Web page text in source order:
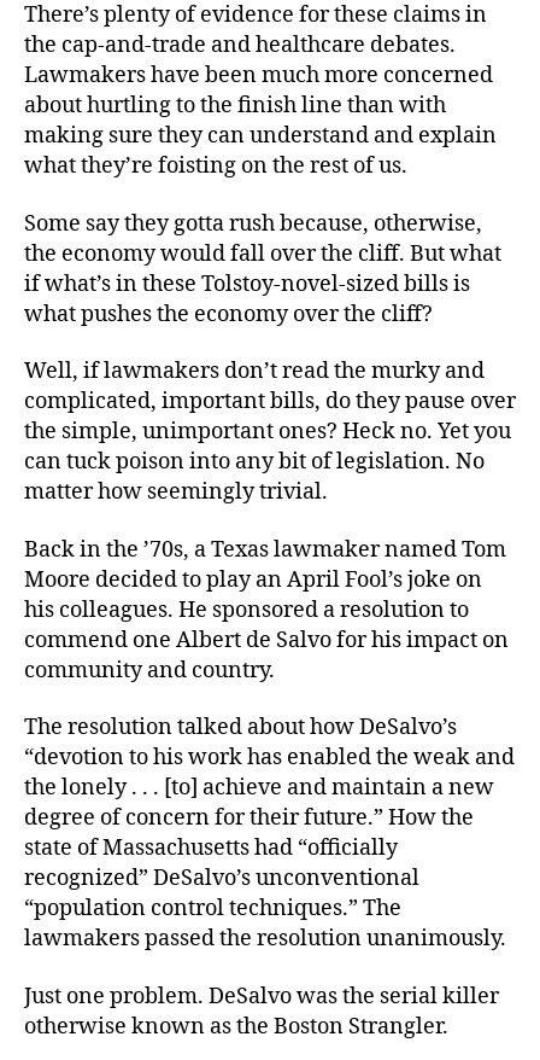
There’s plenty of evidence for these claims in
the cap-and-trade and healthcare debates.
Lawmakers have been much more concerned
about hurtling to the finish line than with
making sure they can understand and explain
what they’re foisting on the rest of us.
Some say they gotta rush because, otherwise,
the economy would fall over the cliff. But what
if what’s in these Tolstoy-novel-sized bills is
what pushes the economy over the cliff?
Well, if lawmakers don’t read the murky and
complicated, important bills, do they pause over
the simple, unimportant ones? Heck no. Yet you
can tuck poison into any bit of legislation. No
matter how seemingly trivial.
Back in the ’70s, a Texas lawmaker named Tom
Moore decided to play an April Fool’s joke on
his colleagues. He sponsored a resolution to
commend one Albert de Salvo for his impact on
community and country.
The resolution talked about how DeSalvo’s
“devotion to his work has enabled the weak and
the lonely . . . [to] achieve and maintain a new
degree of concern for their future.” How the
state of Massachusetts had “officially
recognized” DeSalvo’s unconventional
“population control techniques.” The
lawmakers passed the resolution unanimously.
Just one problem. DeSalvo was the serial killer
otherwise known as the Boston Strangler.